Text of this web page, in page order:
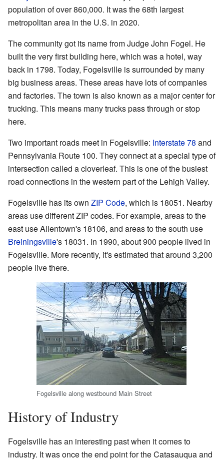
population of over 860,000. It was the 68th largest
metropolitan area in the U.S. in 2020.
The community got its name from Judge John Fogel. He
built the very first building here, which was a hotel, way
back in 1798. Today, Fogelsville is surrounded by many
big business areas. These areas have lots of companies
and factories. The town is also known as a major center for
trucking. This means many trucks pass through or stop
here.
Two important roads meet in Fogelsville: Interstate 78 and
Pennsylvania Route 100. They connect at a special type of
intersection called a cloverleaf. This is one of the busiest
road connections in the western part of the Lehigh Valley.
Fogelsville has its own ZIP Code, which is 18051. Nearby
areas use different ZIP codes. For example, areas to the
east use Allentown's 18106, and areas to the south use
Breiningsville's 18031. In 1990, about 900 people lived in
Fogelsville. More recently, it's estimated that around 3,200
people live there.
Fogelsville along westbound Main Street
History of Industry
Fogelsville has an interesting past when it comes to
industry. It was once the end point for the Catasauqua and